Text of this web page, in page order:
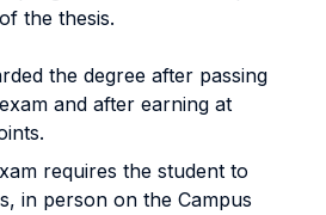
the thesis.
the degree after passing
and after earning at
requires the student to
in person on the Campus